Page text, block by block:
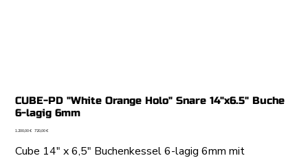
CUBE-PD "White Orange Holo" Snare 14"x6.5" Buche
6-lagig 6mm
Ursprünglicher
1.200,00 € Angebotspreis
720,00 €
Cube 14" x 6,5" Buchenkessel 6-lagig 6mm mit